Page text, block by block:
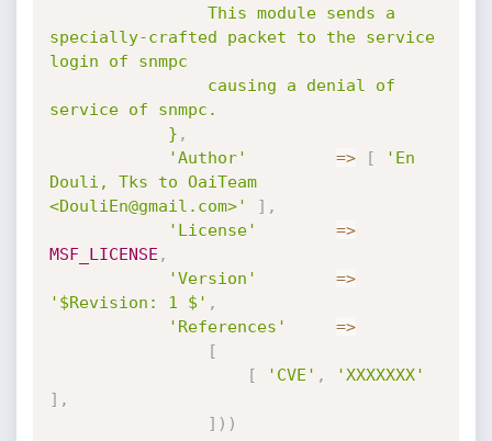
specially-crafted packet to the service
login of snmpc
service of snmpc.
			}
,
'Author'
=> [
'En
Douli, Tks to OaiTeam
<DouliEn@gmail.com>'
] ,
'License'
=>
MSF_LICENSE ,
'Version'
=>
'$Revision: 1 $' ,
'References'
=>
[
[
'CVE' ,
'XXXXXXX'
] ,
] ) )